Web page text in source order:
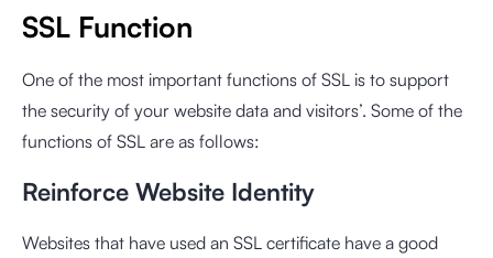
SSL Function
One of the most important functions of SSL is to support
the security of your website data and visitors’. Some of the
functions of SSL are as follows:
Reinforce Website Identity
Websites that have used an SSL certificate have a good